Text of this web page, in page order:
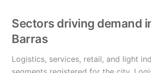
Sectors driving demand
Barras
Logistics, services, retail, and light